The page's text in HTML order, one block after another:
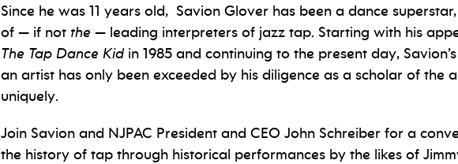
Since he was 11 years old, Savion Glover has been a dance
of — if not the — leading interpreters of jazz tap. Starting with his
The Tap Dance Kidin 1985 and continuing to the present day,
an artist has only been exceeded by his diligence as a scholar of the
uniquely.
Join Savion and NJPAC President and CEO John Schreiber for a
the history of tap through historical performances by the likes of